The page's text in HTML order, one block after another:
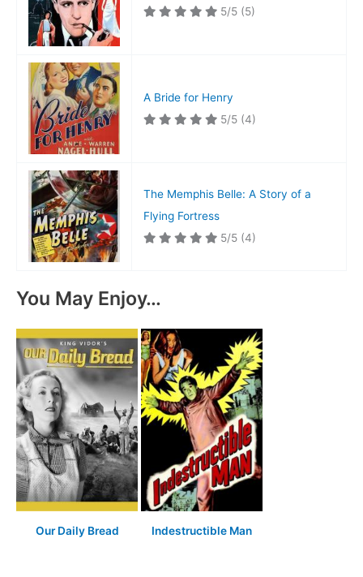
5/5 (5)
A Bride for Henry
5/5 (4)
The Memphis Belle: A Story of a
Flying Fortress
5/5 (4)
You May Enjoy…
Our Daily Bread Indestructible Man